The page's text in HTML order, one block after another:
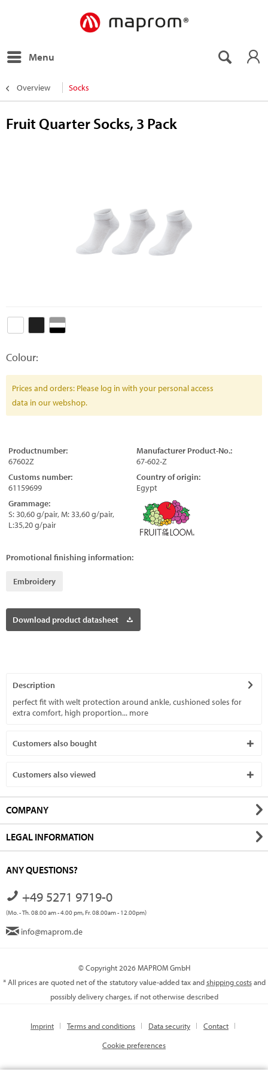
Menu
Overview Socks
Fruit Quarter Socks, 3 Pack
Colour:
Prices and orders: Please log in with your personal access
data in our webshop.
Productnumber:
67602Z
Manufacturer Product-No.:
67-602-Z
Customs number:
61159699
Country of origin:
Egypt
Grammage:
S: 30,60 g/pair, M: 33,60 g/pair,
L:35,20 g/pair
Promotional finishing information:
Embroidery
Download product datasheet
Description
perfect fit with welt protection around ankle, cushioned soles for
extra comfort, high proportion... more
Customers also bought
Customers also viewed
COMPANY
LEGAL INFORMATION
ANY QUESTIONS?
+49 5271 9719-0
(Mo. - Th. 08.00 am - 4.00 pm, Fr. 08.00am - 12.00pm)
info@maprom.de
© Copyright 2026 MAPROM GmbH
* All prices are quoted net of the statutory value-added tax andshipping costsand
possibly delivery charges, if not otherwise described
Imprint Terms and conditions Data security
Contact
Cookie preferences